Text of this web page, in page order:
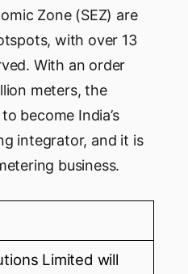
Zone (SEZ) are
with over 13
With an order
meters, the
become India’s
integrator, and it is
business.
Limited will